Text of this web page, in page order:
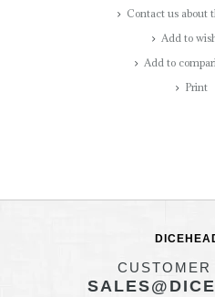
Contact us about
Add to
Add to
Print